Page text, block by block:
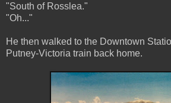
"South of Rosslea."
"Oh..."
He then walked to the Downtown
Putney-Victoria train back home.